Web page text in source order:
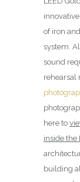
of iron
system.
sound
rehearsal
here to
inside the
building